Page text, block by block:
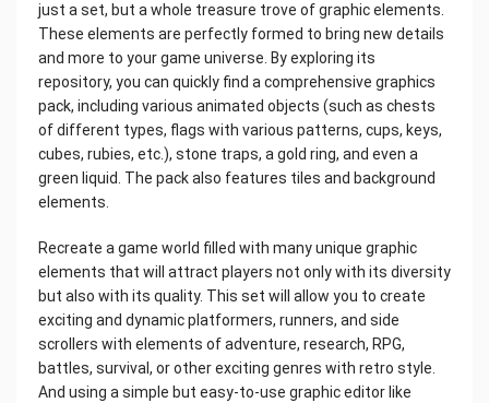
just a set, but a whole treasure trove of graphic elements.
These elements are perfectly formed to bring new details
and more to your game universe. By exploring its
repository, you can quickly find a comprehensive graphics
pack, including various animated objects (such as chests
of different types, flags with various patterns, cups, keys,
cubes, rubies, etc.), stone traps, a gold ring, and even a
green liquid. The pack also features tiles and background
elements.
Recreate a game world filled with many unique graphic
elements that will attract players not only with its diversity
but also with its quality. This set will allow you to create
exciting and dynamic platformers, runners, and side
scrollers with elements of adventure, research, RPG,
battles, survival, or other exciting genres with retro style.
And using a simple but easy-to-use graphic editor like